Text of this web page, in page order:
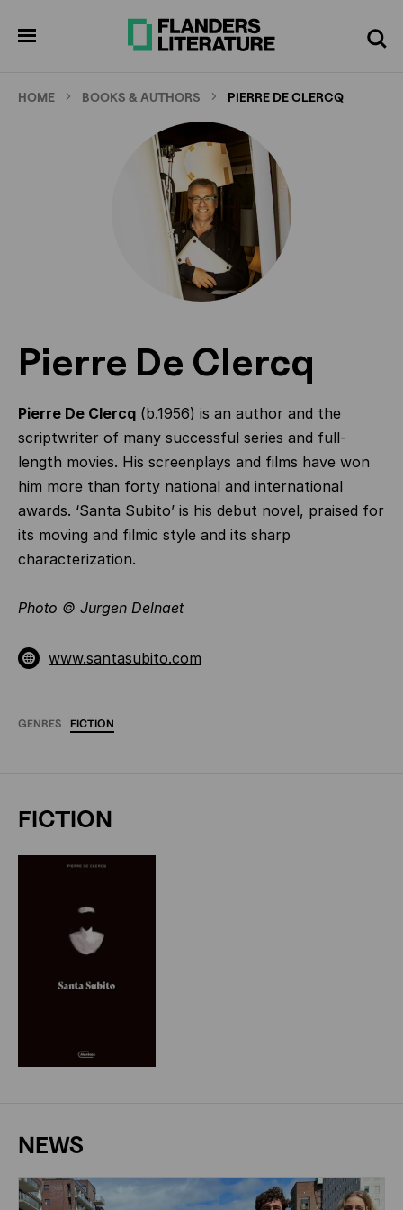
Search
HOME BOOKS & AUTHORS PIERRE DE CLERCQ
Pierre De Clercq
Pierre De Clercq (b.1956) is an author and the
scriptwriter of many successful series and full-
length movies. His screenplays and films have won
him more than forty national and international
awards. ‘Santa Subito’ is his debut novel, praised for
its moving and filmic style and its sharp
characterization.
Photo © Jurgen Delnaet
www.santasubito.com
GENRES FICTION
FICTION
NEWS